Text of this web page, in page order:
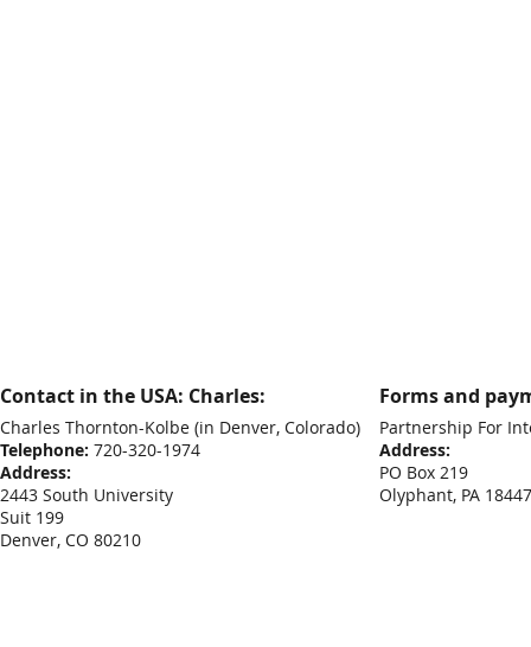
Contact in the USA: Charles: Forms and
Charles Thornton-Kolbe (in Denver, Colorado)
Telephone: 720-320-1974
Address:
2443 South University
Suit 199
Denver, CO 80210
Partnership For
Address:
PO Box 219
Olyphant, PA 18447